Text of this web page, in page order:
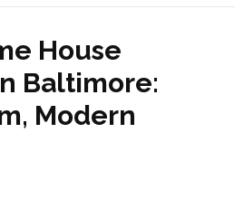
House
Baltimore:
Modern